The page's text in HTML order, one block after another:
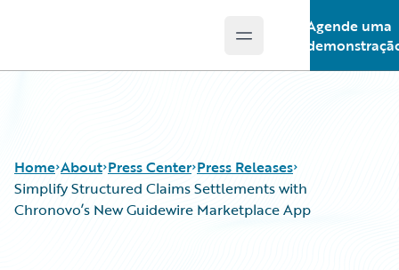
Open main menu
Agende uma
Home About Press Center Press Releases
Simplify Structured Claims Settlements with
Chronovo’s New Guidewire Marketplace App